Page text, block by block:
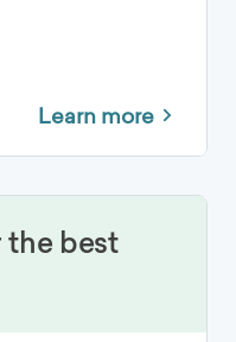
Learn more
the best